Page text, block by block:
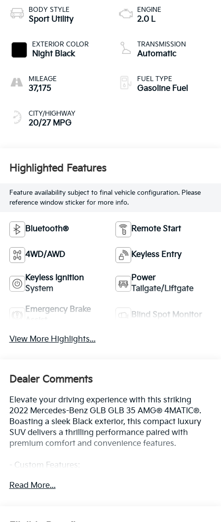
BODY STYLE
Sport Utility
EXTERIOR COLOR
Night Black
MILEAGE
37,175
CITY/HIGHWAY
20/27 MPG
ENGINE
2.0 L
TRANSMISSION
Automatic
FUEL TYPE
Gasoline Fuel
Highlighted Features
Feature availability subject to final vehicle configuration. Please
reference window sticker for more info.
Bluetooth® Remote Start
4WD/AWD Keyless Entry
Keyless Ignition
System
Power
Tailgate/Liftgate
Emergency Brake
Blind Spot Monitor
View More Highlights...
Dealer Comments
Elevate your driving experience with this striking
2022 Mercedes-Benz GLB GLB 35 AMG® 4MATIC®.
Boasting a sleek Black exterior, this compact luxury
SUV delivers a thrilling performance paired with
premium comfort and convenience features.
- Custom Features:
- Starred Features:
Radio: MBUX Multimedia System, Axle Ratio: TBD, Air
Read More...